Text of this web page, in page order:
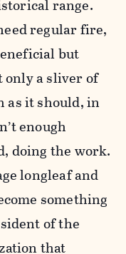
range.
regular fire,
but
only a sliver of
as it should, in
enough
doing the work.
longleaf and
something
of the
that